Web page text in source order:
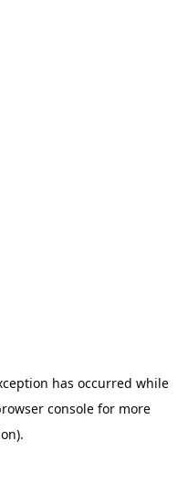
has occurred while
console for more